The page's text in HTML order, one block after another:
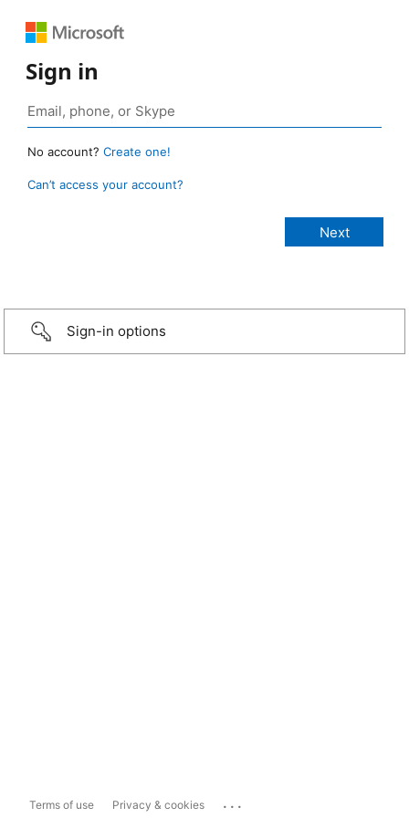
Sign in
No account? Create one!
Can’t access your account?
Sign-in options
Terms of use Privacy & cookies ...